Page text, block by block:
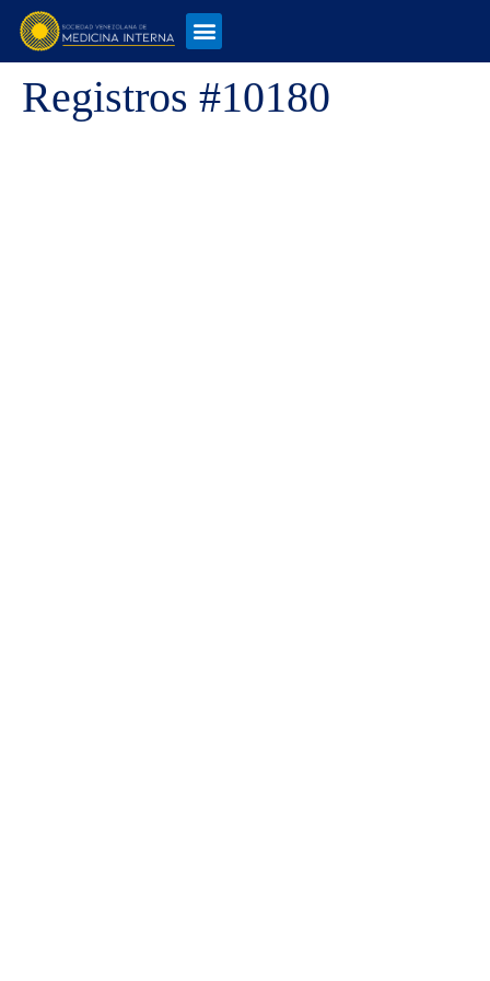
Registros #10180